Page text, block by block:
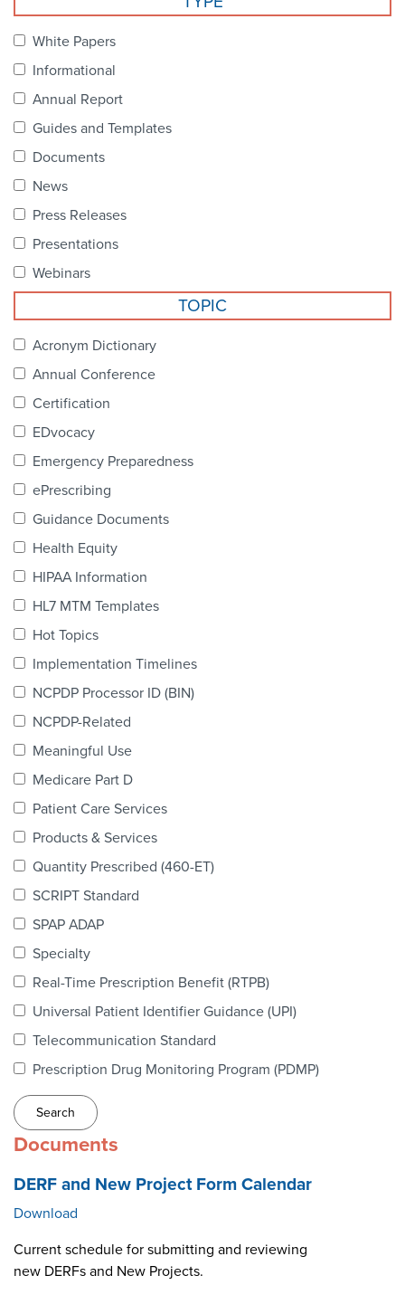
NCPDP Foundation
Contact Us
STANDARDS & MORE
Our Standards
Industry Best Practices
Certification
Task Groups
colLAB
NEWS & RESOURCES
White Papers
Informational
Annual Report
Guides and Templates
Documents
News
Press Releases
Presentations
Webinars
TOPIC
Acronym Dictionary
Annual Conference
Certification
EDvocacy
Emergency Preparedness
ePrescribing
Guidance Documents
Health Equity
HIPAA Information
HL7 MTM Templates
Hot Topics
Implementation Timelines
NCPDP Processor ID (BIN)
NCPDP-Related
Meaningful Use
Medicare Part D
Patient Care Services
Products & Services
Quantity Prescribed (460-ET)
SCRIPT Standard
SPAP ADAP
Specialty
Real-Time Prescription Benefit (RTPB)
Universal Patient Identifier Guidance (UPI)
Telecommunication Standard
Prescription Drug Monitoring Program (PDMP)
Documents
DERF and New Project Form Calendar
Download
Current schedule for submitting and reviewing
new DERFs and New Projects.